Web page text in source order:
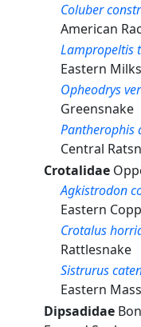
Coluber
American
Lampropeltis
Eastern
Opheodrys
Greensnake
Pantherophis
Central
Crotalidae
Agkistrodon
Eastern
Crotalus
Rattlesnake
Sistrurus
Eastern
Dipsadidae